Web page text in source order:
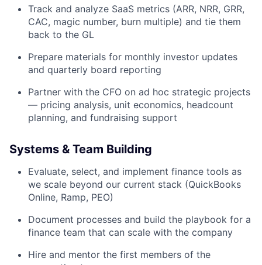
Track and analyze SaaS metrics (ARR, NRR, GRR,
CAC, magic number, burn multiple) and tie them
back to the GL
Prepare materials for monthly investor updates
and quarterly board reporting
Partner with the CFO on ad hoc strategic projects
— pricing analysis, unit economics, headcount
planning, and fundraising support
Systems & Team Building
Evaluate, select, and implement finance tools as
we scale beyond our current stack (QuickBooks
Online, Ramp, PEO)
Document processes and build the playbook for a
finance team that can scale with the company
Hire and mentor the first members of the